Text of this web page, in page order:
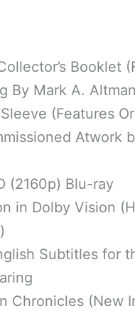
Booklet
By Mark A.
(Features
Atwork
(2160p) Blu-ray
in Dolby Vision
Subtitles for
Chronicles (New